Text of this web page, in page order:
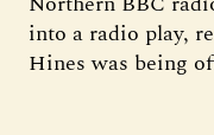
into a radio play,
Hines was being